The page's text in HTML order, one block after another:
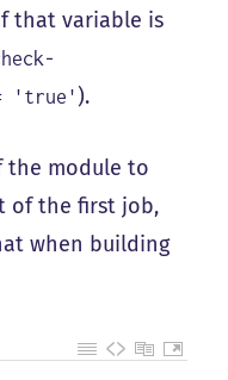
that variable is
'true' ).
the module to
of the first job,
when building